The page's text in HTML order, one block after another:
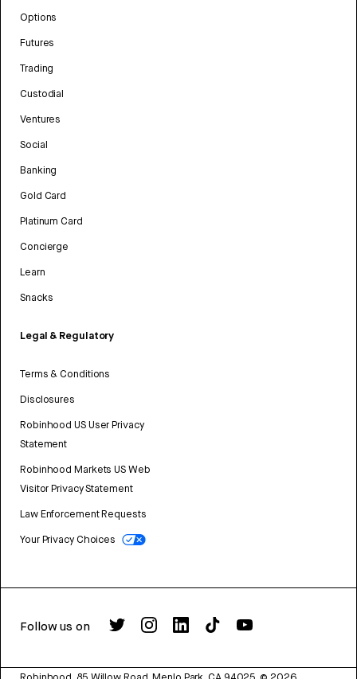
Options
Futures
Trading
Custodial
Ventures
Social
Banking
Gold Card
Platinum Card
Concierge
Learn
Snacks
Legal & Regulatory
Terms & Conditions
Disclosures
Robinhood US User Privacy
Statement
Robinhood Markets US Web
Visitor Privacy Statement
Law Enforcement Requests
Your Privacy Choices
Follow us on